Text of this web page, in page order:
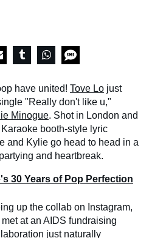
have united! Tove Lo just
"Really don't like u,"
Minogue. Shot in London and
booth-style lyric
and Kylie go head to head in a
and heartbreak.
30 Years of Pop Perfection
up the collab on Instagram,
at an AIDS fundraising
just naturally